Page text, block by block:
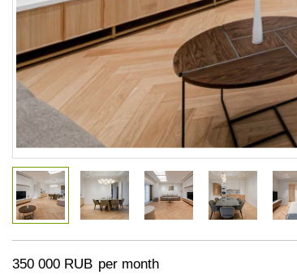
350 000 RUB per month